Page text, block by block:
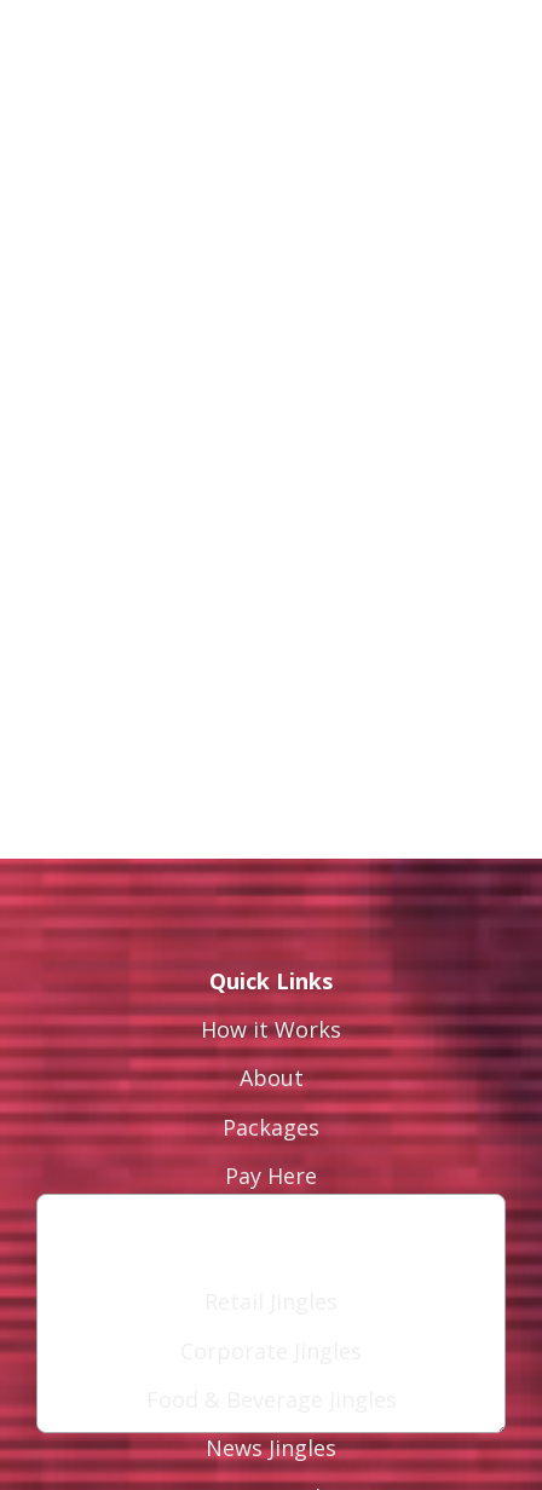
Leave a Reply
Your email address will not be published.
Required fields are marked*
Name*
Quick Links
How it Works
About
Packages
Pay Here
News Jingles